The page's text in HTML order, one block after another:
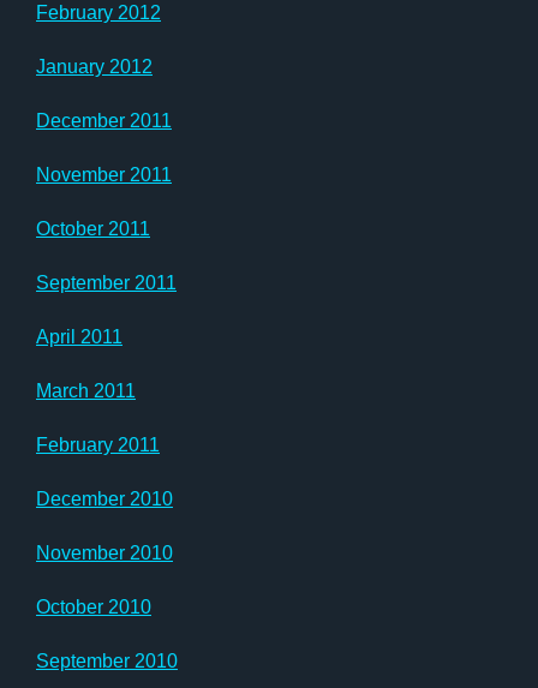
February 2012
January 2012
December 2011
November 2011
October 2011
September 2011
April 2011
March 2011
February 2011
December 2010
November 2010
October 2010
September 2010